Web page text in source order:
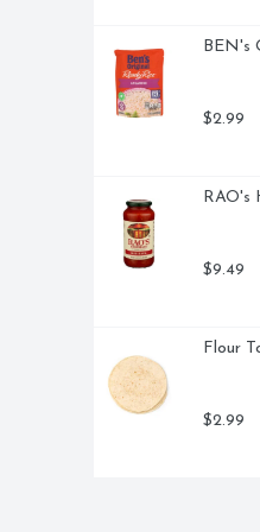
BEN's
$2.99
RAO's
$9.49
Flour
$2.99